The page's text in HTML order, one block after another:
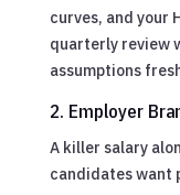
curves, and your
quarterly review
assumptions
2. Employer
A killer salary
candidates want